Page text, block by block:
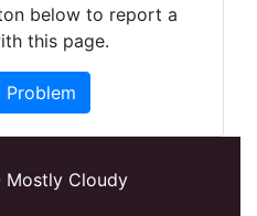
below to report a
this page.
Problem
Mostly Cloudy